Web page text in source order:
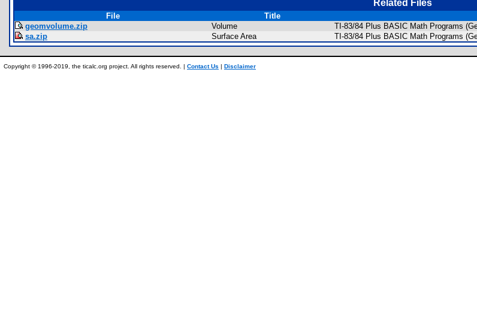
Related Files
File Title
geomvolume.zip
Volume
TI-83/84 Plus BASIC Math Programs
sa.zip
Surface Area TI-83/84 Plus BASIC Math Programs
Copyright © 1996-2019, the ticalc.org project. All rights reserved. | Contact Us | Disclaimer